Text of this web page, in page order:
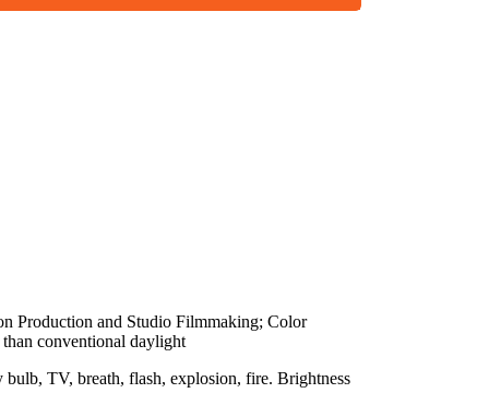
Production and Studio Filmmaking; Color
conventional daylight
TV, breath, flash, explosion, fire. Brightness